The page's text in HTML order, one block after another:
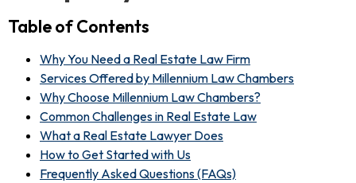
Table of Contents
Why You Need a Real Estate Law Firm
Services Offered by Millennium Law Chambers
Why Choose Millennium Law Chambers?
Common Challenges in Real Estate Law
What a Real Estate Lawyer Does
How to Get Started with Us
Frequently Asked Questions (FAQs)